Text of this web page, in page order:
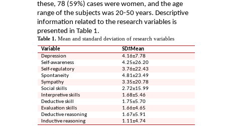
these, 78 (59%) cases were women, and the age
range of the subjects was 20-50 years. Descriptive
information related to the research variables is
presented in Table 1.
Table 1.Mean and standard deviation of research variables
Variable
SD±Mean
Depression
4.16±7.78
Self-awareness
4.25±26.20
Self-regulatory
3.76±22.43
Spontaneity
4.81±23.49
Sympathy
3.35±20.78
Social skills
2.72±15.99
Interpretive skills
1.68±5.46
Deductive skill
1.75±5.70
Evaluation skills
1.66±4.65
Deductive reasoning
1.67±5.91
Inductive reasoning
1.11±4.74